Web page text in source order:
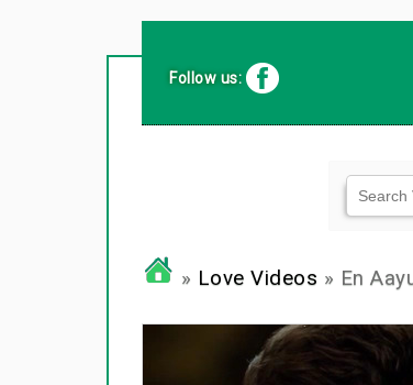
Follow us:
» Love Videos » En